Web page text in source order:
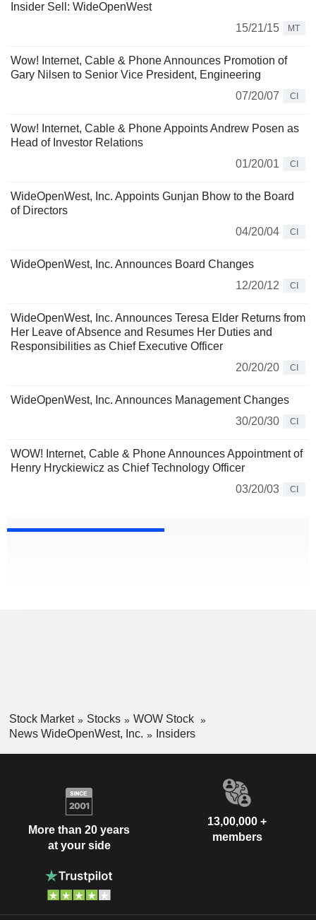
Insider Sell: WideOpenWest
15/21/15
MT
Wow! Internet, Cable & Phone Announces Promotion of
Gary Nilsen to Senior Vice President, Engineering
07/20/07
CI
Wow! Internet, Cable & Phone Appoints Andrew Posen as
Head of Investor Relations
01/20/01
CI
WideOpenWest, Inc. Appoints Gunjan Bhow to the Board
of Directors
04/20/04
CI
WideOpenWest, Inc. Announces Board Changes
12/20/12
CI
WideOpenWest, Inc. Announces Teresa Elder Returns from
Her Leave of Absence and Resumes Her Duties and
Responsibilities as Chief Executive Officer
20/20/20
CI
WideOpenWest, Inc. Announces Management Changes
30/20/30
CI
WOW! Internet, Cable & Phone Announces Appointment of
Henry Hryckiewicz as Chief Technology Officer
03/20/03
CI
Stock Market Stocks
WOW Stock
News WideOpenWest, Inc.
Insiders
More than 20 years
at your side
13,00,000 +
members